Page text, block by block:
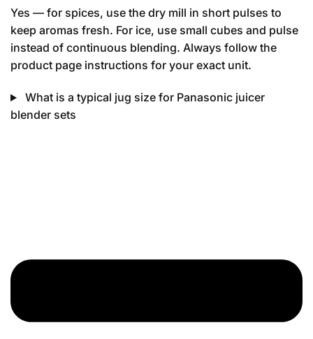
Yes — for spices, use the dry mill in short pulses to
keep aromas fresh. For ice, use small cubes and pulse
instead of continuous blending. Always follow the
product page instructions for your exact unit.
What is a typical jug size for Panasonic juicer
blender sets